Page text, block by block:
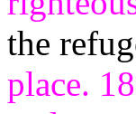
the
place.